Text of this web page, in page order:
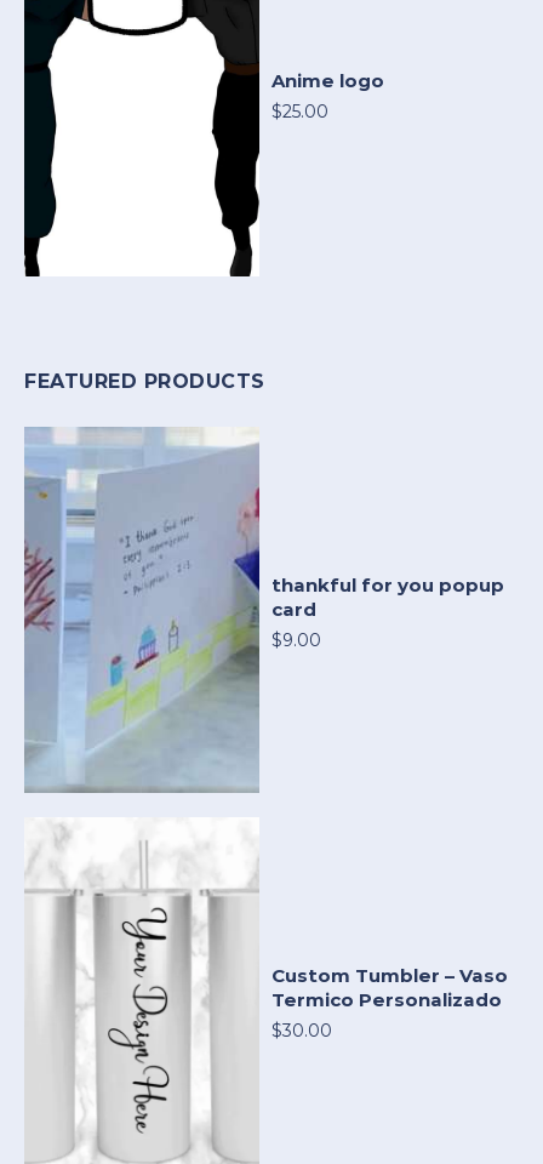
Anime logo
$25.00
FEATURED PRODUCTS
thankful for you popup
card
$9.00
Custom Tumbler – Vaso
Termico Personalizado
$30.00